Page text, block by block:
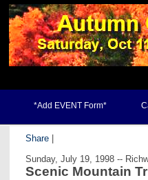
*Add EVENT Form*
Share
Sunday, July 19, 1998 --
Scenic Mountain